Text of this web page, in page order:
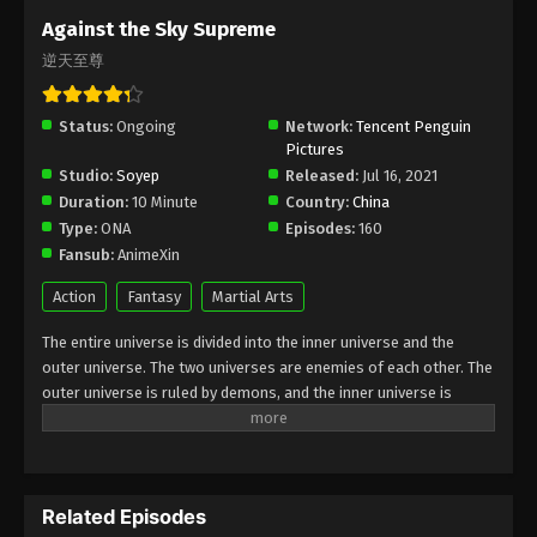
Eps 78 - Against the Sky Supreme Episode 78
Subtitle - March 26, 2022
Against the Sky Supreme Episode 77
Eps 77 - Against the Sky Supreme Episode 77
Subtitle - March 21, 2022
Against the Sky Supreme Episode 76
Subtitle
Eps 76 - Against the Sky Supreme Episode 76
Subtitle - March 18, 2022
Subtitle
Against the Sky Supreme
逆天至尊
Status: Ongoing Network: Tencent Penguin
Pictures
Studio: Soyep Released: Jul 16, 2021
Duration: 10 Minute Country: China
Type: ONA Episodes: 160
Fansub: AnimeXin
Action Fantasy Martial Arts
The entire universe is divided into the inner universe and the
outer universe. The two universes are enemies of each other. The
outer universe is ruled by demons, and the inner universe is
divided into The Realm of gods, the Eternal Realm, and the
emperors commanded all star fields in nine layers. Above the
Related Episodes